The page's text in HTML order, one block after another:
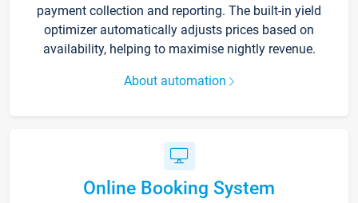
payment collection and reporting. The built-in yield
optimizer automatically adjusts prices based on
availability, helping to maximise nightly revenue.
About automation
Online Booking System